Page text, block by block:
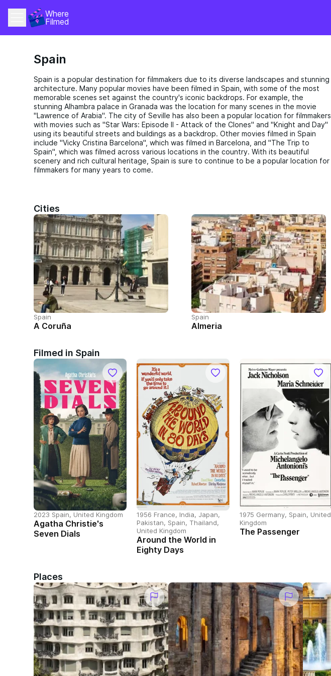
Where
Filmed
Spain
Spain is a popular destination for filmmakers due to its diverse landscapes and stunning
architecture. Many popular movies have been filmed in Spain, with some of the most
memorable scenes set against the country's iconic backdrops. For example, the
stunning Alhambra palace in Granada was the location for many scenes in the movie
"Lawrence of Arabia". The city of Seville has also been a popular location for filmmakers,
with movies such as "Star Wars: Episode II - Attack of the Clones" and "Knight and Day"
using its beautiful streets and buildings as a backdrop. Other movies filmed in Spain
include "Vicky Cristina Barcelona", which was filmed in Barcelona, and "The Trip to
Spain", which was filmed across various locations in the country. With its beautiful
scenery and rich cultural heritage, Spain is sure to continue to be a popular location for
filmmakers for many years to come.
Cities
Spain
A Coruña
Spain
Almeria
Filmed in Spain
2023 Spain, United Kingdom
Agatha Christie's
Seven Dials
1956 France, India, Japan,
Pakistan, Spain, Thailand,
United Kingdom
Around the World in
Eighty Days
1975 Germany, Spain, United
Kingdom
The Passenger
Places